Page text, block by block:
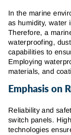
In the marine
as humidity, water
Therefore, a
waterproofing,
capabilities to
Employing
materials, and
Emphasis on
Reliability and
switch panels.
technologies